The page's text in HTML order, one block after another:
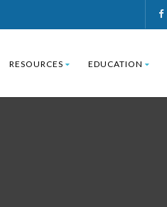
RESOURCES EDUCATION